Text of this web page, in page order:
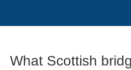
What Scottish